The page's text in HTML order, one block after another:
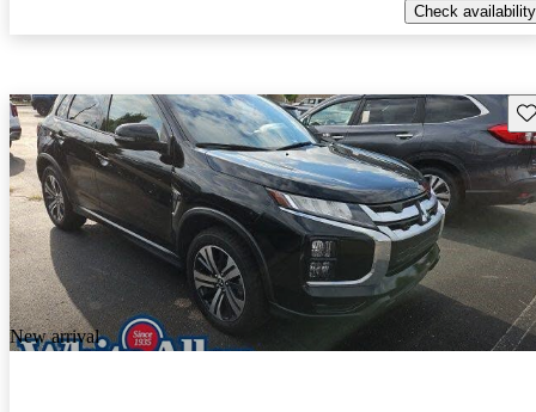
Check availability
New arrival